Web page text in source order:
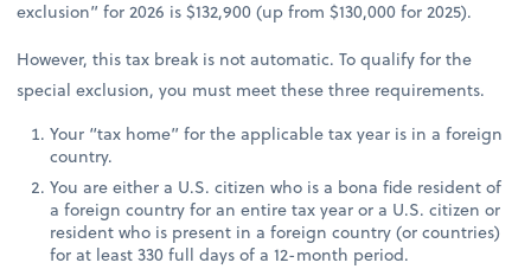
exclusion” for 2026 is $132,900 (up from $130,000 for 2025).
However, this tax break is not automatic. To qualify for the
special exclusion, you must meet these three requirements.
Your “tax home” for the applicable tax year is in a foreign
country.
You are either a U.S. citizen who is a bona fide resident of
a foreign country for an entire tax year or a U.S. citizen or
resident who is present in a foreign country (or countries)
for at least 330 full days of a 12-month period.